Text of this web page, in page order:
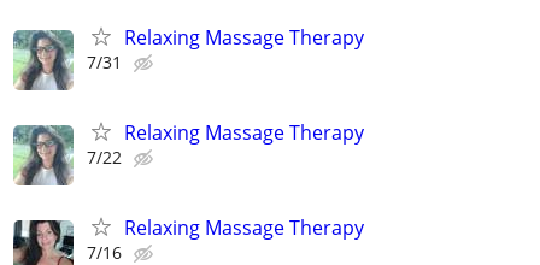
Relaxing Massage Therapy
7/31
Relaxing Massage Therapy
7/22
Relaxing Massage Therapy
7/16